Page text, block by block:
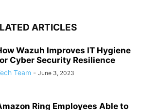
ARTICLES
Wazuh Improves IT Hygiene
Cyber Security Resilience
Team - June 3, 2023
Ring Employees Able to